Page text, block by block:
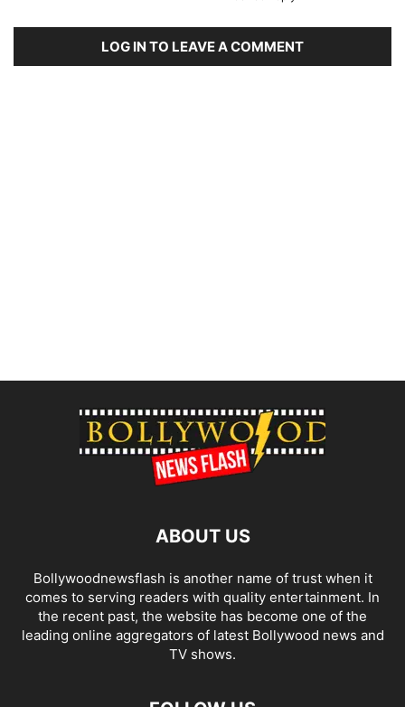
LOG IN TO LEAVE A COMMENT
ABOUT US
Bollywoodnewsflash is another name of trust when it
comes to serving readers with quality entertainment. In
the recent past, the website has become one of the
leading online aggregators of latest Bollywood news and
TV shows.